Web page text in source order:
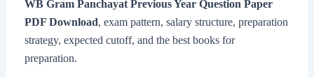
WB Gram Panchayat Previous Year Question Paper
PDF Download, exam pattern, salary structure, preparation
strategy, expected cutoff, and the best books for
preparation.